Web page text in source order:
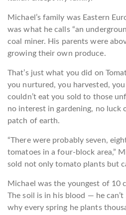
Michael’s family was Eastern
was what he calls “an
coal miner. His parents were
growing their own produce.
That’s just what you did on
you nurtured, you harvested,
couldn’t eat you sold to those
no interest in gardening, no luck
patch of earth.
“There were probably seven,
tomatoes in a four-block area,”
sold not only tomato plants but
Michael was the youngest of 10
The soil is in his blood — he can’t
why every spring he plants